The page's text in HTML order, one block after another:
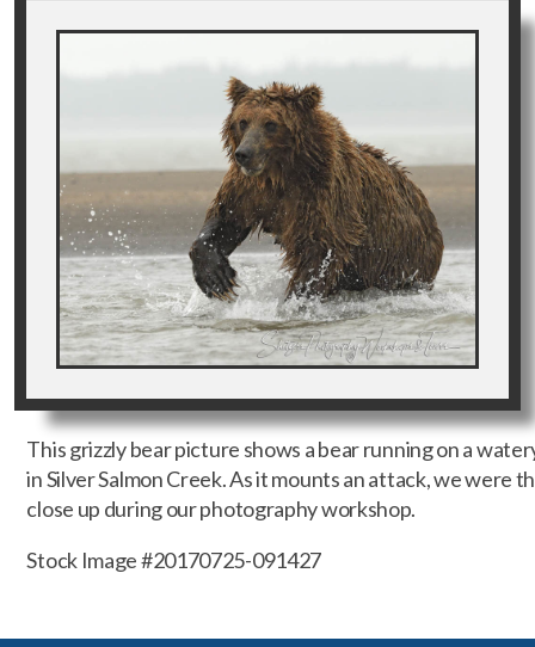
This grizzly bear picture shows a bear running on a
in Silver Salmon Creek. As it mounts an attack, we were
close up during our photography workshop.
Stock Image #20170725-091427